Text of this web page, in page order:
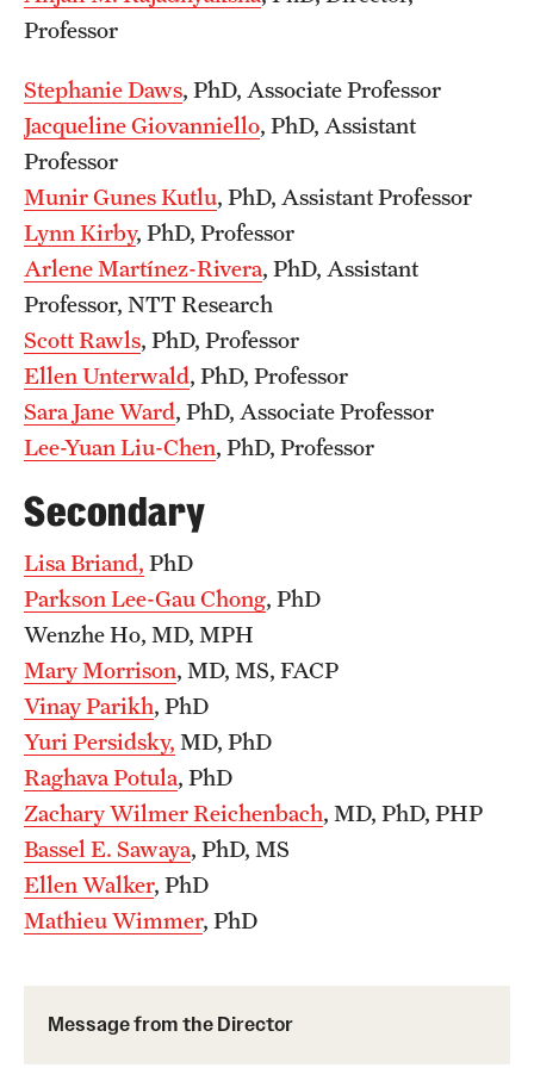
Board of Visitors
Administrative Offices
Contact Us
Education
Advanced Core in Medical Sciences (ACMS)
Postbaccalaureate Program
Biomedical Sciences Graduate Program
Clinical Simulation Center
Continuing Medical Education
Graduate Medical Education
Health Justice and Bioethics Program
MD Program
MD/PhD Dual Degree
Narrative Medicine Program
Physician Assistant Program
Admissions
Financial Aid
Basic Science Departments
Message from the Director
Professor
Stephanie Daws, PhD, Associate Professor
Jacqueline Giovanniello, PhD, Assistant
Professor
Munir Gunes Kutlu, PhD, Assistant Professor
Lynn Kirby, PhD, Professor
Arlene Martínez-Rivera, PhD, Assistant
Professor, NTT Research
Scott Rawls, PhD, Professor
Ellen Unterwald, PhD, Professor
Sara Jane Ward, PhD, Associate Professor
Lee-Yuan Liu-Chen, PhD, Professor
Secondary
Lisa Briand, PhD
Parkson Lee-Gau Chong, PhD
Wenzhe Ho, MD, MPH
Mary Morrison, MD, MS, FACP
Vinay Parikh, PhD
Yuri Persidsky, MD, PhD
Raghava Potula, PhD
Zachary Wilmer Reichenbach, MD, PhD, PHP
Bassel E. Sawaya, PhD, MS
Ellen Walker, PhD
Mathieu Wimmer, PhD